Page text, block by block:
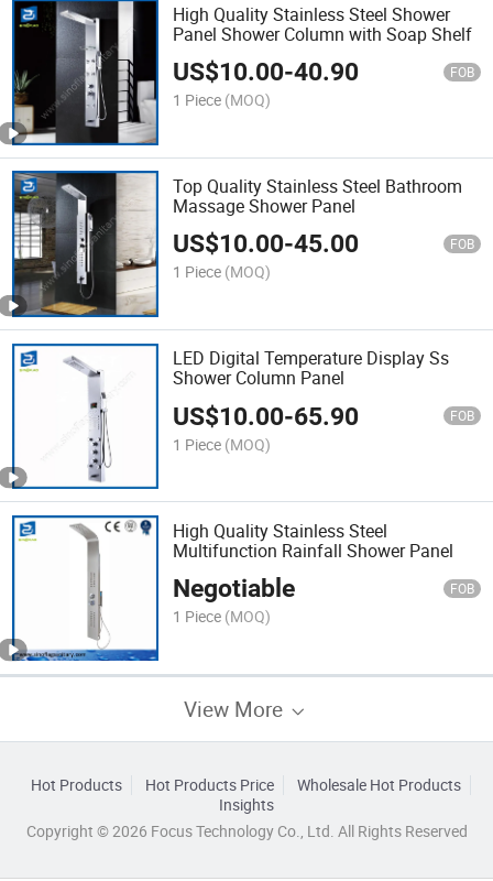
High Quality Stainless Steel Shower
Panel Shower Column with Soap Shelf
US$10.00-40.90 FOB
1 Piece (MOQ)
Top Quality Stainless Steel Bathroom
Massage Shower Panel
US$10.00-45.00 FOB
1 Piece (MOQ)
LED Digital Temperature Display Ss
Shower Column Panel
US$10.00-65.90 FOB
1 Piece (MOQ)
High Quality Stainless Steel
Multifunction Rainfall Shower Panel
Negotiable FOB
1 Piece (MOQ)
View More
Hot Products Hot Products Price
Wholesale Hot Products
Insights
Copyright © 2026 Focus Technology Co., Ltd. All Rights Reserved